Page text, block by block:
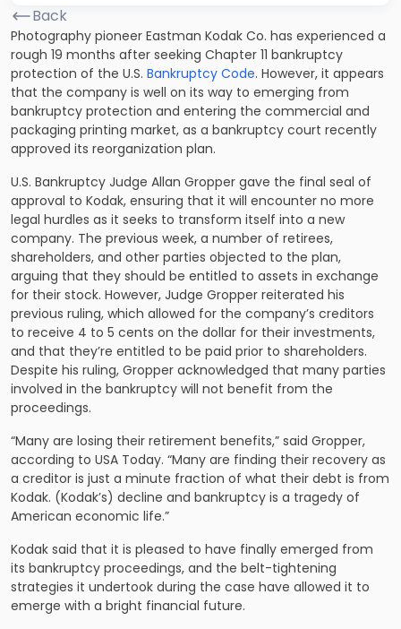
Back
Photography pioneer Eastman Kodak Co. has experienced a
rough 19 months after seeking Chapter 11 bankruptcy
protection of the U.S. Bankruptcy Code. However, it appears
that the company is well on its way to emerging from
bankruptcy protection and entering the commercial and
packaging printing market, as a bankruptcy court recently
approved its reorganization plan.
U.S. Bankruptcy Judge Allan Gropper gave the final seal of
approval to Kodak, ensuring that it will encounter no more
legal hurdles as it seeks to transform itself into a new
company. The previous week, a number of retirees,
shareholders, and other parties objected to the plan,
arguing that they should be entitled to assets in exchange
for their stock. However, Judge Gropper reiterated his
previous ruling, which allowed for the company’s creditors
to receive 4 to 5 cents on the dollar for their investments,
and that they’re entitled to be paid prior to shareholders.
Despite his ruling, Gropper acknowledged that many parties
involved in the bankruptcy will not benefit from the
proceedings.
“Many are losing their retirement benefits,” said Gropper,
according to USA Today. “Many are finding their recovery as
a creditor is just a minute fraction of what their debt is from
Kodak. (Kodak’s) decline and bankruptcy is a tragedy of
American economic life.”
Kodak said that it is pleased to have finally emerged from
its bankruptcy proceedings, and the belt-tightening
strategies it undertook during the case have allowed it to
emerge with a bright financial future.